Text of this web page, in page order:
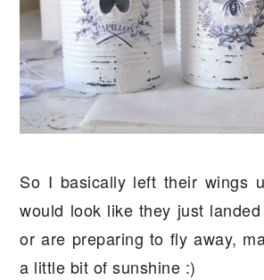
So I basically left their wings
would look like they just
or are preparing to fly away,
a little bit of sunshine :)